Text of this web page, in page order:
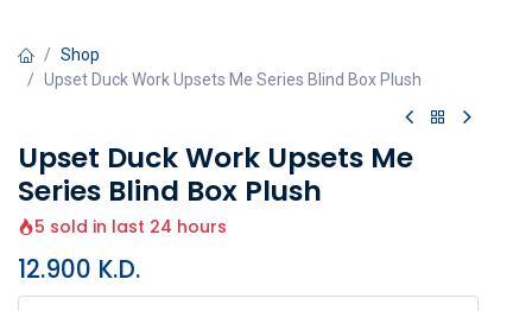
Shop
Upset Duck Work Upsets Me Series Blind Box Plush
Upset Duck Work Upsets Me
Series Blind Box Plush
5 sold in last 24 hours
12.900 K.D.